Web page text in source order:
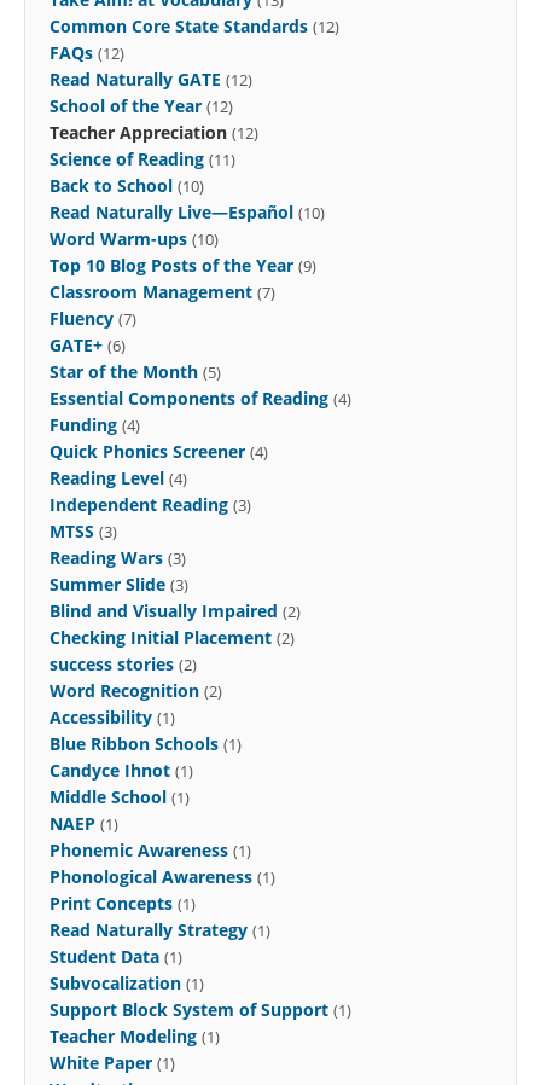
Common Core State Standards (12)
FAQs (12)
Read Naturally GATE (12)
School of the Year (12)
Teacher Appreciation (12)
Science of Reading (11)
Back to School (10)
Read Naturally Live—Español (10)
Word Warm-ups (10)
Top 10 Blog Posts of the Year (9)
Classroom Management (7)
Fluency (7)
GATE+ (6)
Star of the Month (5)
Essential Components of Reading (4)
Funding (4)
Quick Phonics Screener (4)
Reading Level (4)
Independent Reading (3)
MTSS (3)
Reading Wars (3)
Summer Slide (3)
Blind and Visually Impaired (2)
Checking Initial Placement (2)
success stories (2)
Word Recognition (2)
Accessibility (1)
Blue Ribbon Schools (1)
Candyce Ihnot (1)
Middle School (1)
NAEP (1)
Phonemic Awareness (1)
Phonological Awareness (1)
Print Concepts (1)
Read Naturally Strategy (1)
Student Data (1)
Subvocalization (1)
Support Block System of Support (1)
Teacher Modeling (1)
White Paper (1)